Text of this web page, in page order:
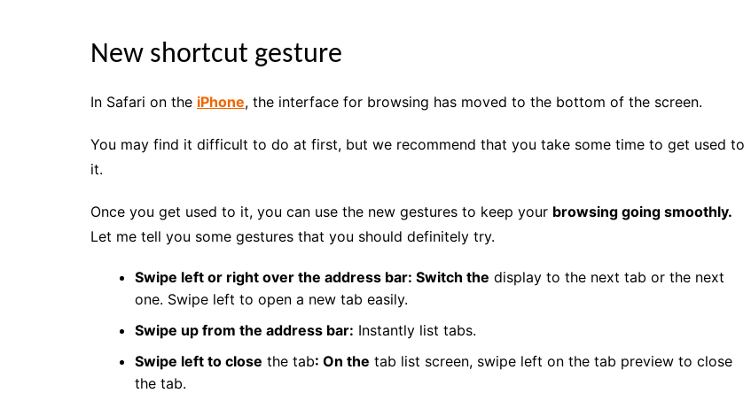
New shortcut gesture
In Safari on the iPhone, the interface for browsing has moved to the bottom of the screen.
You may find it difficult to do at first, but we recommend that you take some time to get used to
it.
Once you get used to it, you can use the new gestures to keep your browsing going smoothly.
Let me tell you some gestures that you should definitely try.
Swipe left or right over the address bar: Switch the display to the next tab or the next
one. Swipe left to open a new tab easily.
Swipe up from the address bar: Instantly list tabs.
Swipe left to close the tab: On the tab list screen, swipe left on the tab preview to close
the tab.